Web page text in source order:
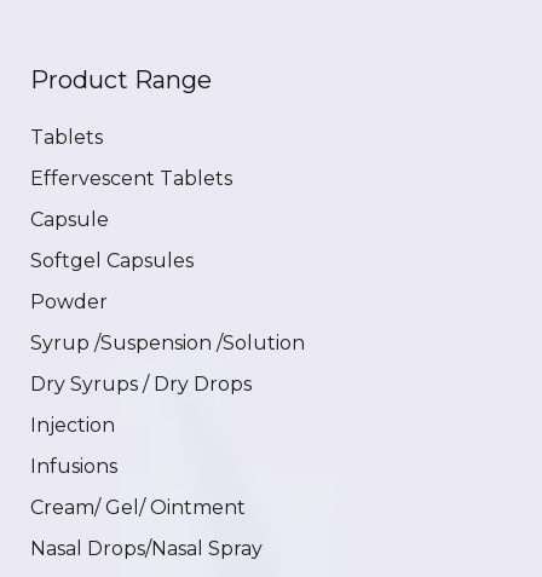
Product Range
Tablets
Effervescent Tablets
Capsule
Softgel Capsules
Powder
Syrup /Suspension /Solution
Dry Syrups / Dry Drops
Injection
Infusions
Cream/ Gel/ Ointment
Nasal Drops/Nasal Spray